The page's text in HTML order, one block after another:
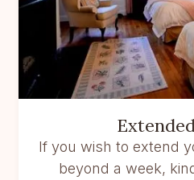
If you wish to extend
beyond a week,